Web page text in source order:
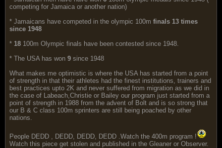
competing for Jamaica or another nation)
* Jamaicans have competed in the olympic 100m finals 13 times
since 1948
* 18 100m Olympic finals have been contested since 1948.
* The USA has won 9 since 1948
What makes me optimistic is where the USA has started from a point
of strength in that their athletes had the finest institutions, trainers and
best practices upto 2K and never suffered from migration as we did in
the case of Labeach,Christie or Bailey our program just started from a
point of strength in 1988 from the advent of Bolt and is so strong that
our B & C class 100m sprinters are still being poached by other
nations.
People DEDD , DEDD, DEDD, DEDD .Watch the 400m program !
Watch this piece get stolen and published in the Gleaner or Observer.